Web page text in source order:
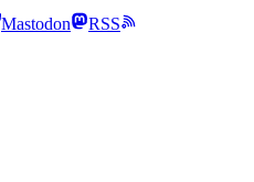
Mastodon RSS